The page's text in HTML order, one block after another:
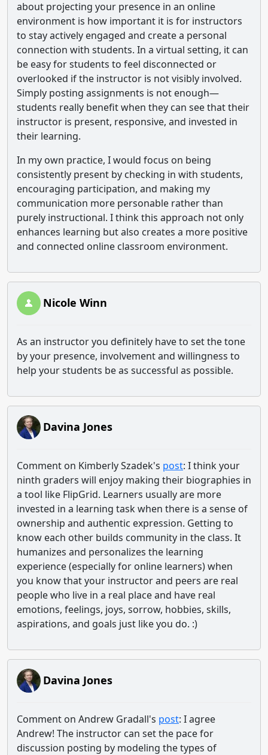
about projecting your presence in an online
environment is how important it is for instructors
to stay actively engaged and create a personal
connection with students. In a virtual setting, it can
be easy for students to feel disconnected or
overlooked if the instructor is not visibly involved.
Simply posting assignments is not enough—
students really benefit when they can see that their
instructor is present, responsive, and invested in
their learning.
In my own practice, I would focus on being
consistently present by checking in with students,
encouraging participation, and making my
communication more personable rather than
purely instructional. I think this approach not only
enhances learning but also creates a more positive
and connected online classroom environment.
Nicole Winn
As an instructor you definitely have to set the tone
by your presence, involvement and willingness to
help your students be as successful as possible.
Davina Jones
Comment on Kimberly Szadek's post: I think your
ninth graders will enjoy making their biographies in
a tool like FlipGrid. Learners usually are more
invested in a learning task when there is a sense of
ownership and authentic expression. Getting to
know each other builds community in the class. It
humanizes and personalizes the learning
experience (especially for online learners) when
you know that your instructor and peers are real
people who live in a real place and have real
emotions, feelings, joys, sorrow, hobbies, skills,
aspirations, and goals just like you do. :)
Davina Jones
Comment on Andrew Gradall's post: I agree
Andrew! The instructor can set the pace for
discussion posting by modeling the types of